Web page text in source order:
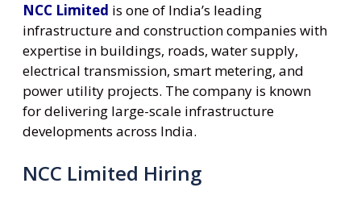
NCC Limited is one of India’s leading
infrastructure and construction companies with
expertise in buildings, roads, water supply,
electrical transmission, smart metering, and
power utility projects. The company is known
for delivering large-scale infrastructure
developments across India.
NCC Limited Hiring